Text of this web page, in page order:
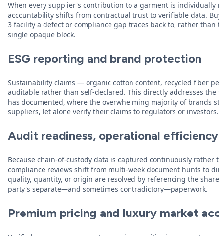
When every supplier's contribution to a garment is
accountability shifts from contractual trust to verifiable data.
3 facility a defect or compliance gap traces back to, rather
single opaque block.
ESG reporting and brand protection
Sustainability claims — organic cotton content, recycled fiber
auditable rather than self-declared. This directly addresses the
has documented, where the overwhelming majority of brands
suppliers, let alone verify their claims to regulators or investors.
Audit readiness, operational
Because chain-of-custody data is captured continuously rather
compliance reviews shift from multi-week document hunts to
quality, quantity, or origin are resolved by referencing the
party's separate—and sometimes contradictory—paperwork.
Premium pricing and luxury market